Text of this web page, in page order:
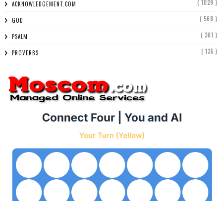
ACKNOWLEDGEMENT.COM ( 1029 )
GOD ( 568 )
PSALM ( 361 )
PROVERBS ( 135 )